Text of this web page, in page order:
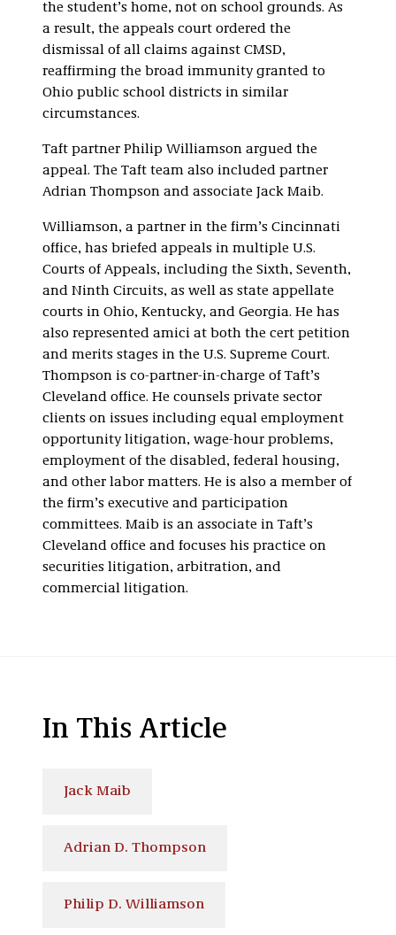
the student’s home, not on school grounds. As
a result, the appeals court ordered the
dismissal of all claims against CMSD,
reaffirming the broad immunity granted to
Ohio public school districts in similar
circumstances.
Taft partner Philip Williamson argued the
appeal. The Taft team also included partner
Adrian Thompson and associate Jack Maib.
Williamson, a partner in the firm’s Cincinnati
office, has briefed appeals in multiple U.S.
Courts of Appeals, including the Sixth, Seventh,
and Ninth Circuits, as well as state appellate
courts in Ohio, Kentucky, and Georgia. He has
also represented amici at both the cert petition
and merits stages in the U.S. Supreme Court.
Thompson is co-partner-in-charge of Taft’s
Cleveland office. He counsels private sector
clients on issues including equal employment
opportunity litigation, wage-hour problems,
employment of the disabled, federal housing,
and other labor matters. He is also a member of
the firm’s executive and participation
committees. Maib is an associate in Taft’s
Cleveland office and focuses his practice on
securities litigation, arbitration, and
commercial litigation.
In This Article
Jack Maib
Adrian D. Thompson
Philip D. Williamson